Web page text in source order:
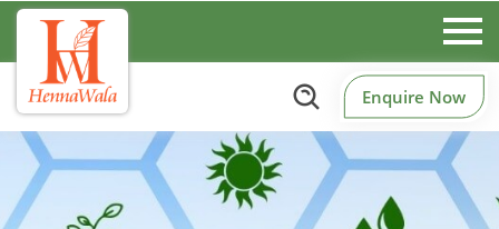
Enquire Now